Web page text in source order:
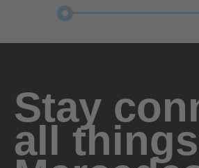
Stay
all things